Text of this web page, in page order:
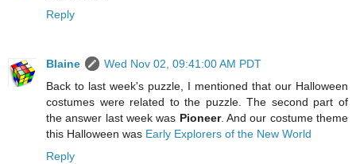
Reply
Blaine
Wed Nov 02, 09:41:00 AM PDT
Back to last week's puzzle, I mentioned that our Halloween
costumes were related to the puzzle. The second part of
the answer last week was Pioneer. And our costume theme
this Halloween was Early Explorers of the New World
Reply